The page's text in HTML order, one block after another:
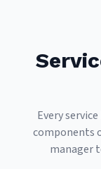
Every
components
manager